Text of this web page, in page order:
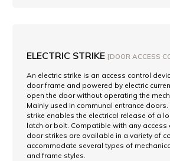
ELECTRIC STRIKE [DOOR ACCESS
An electric strike is an access control
door frame and powered by electric
open the door without operating the
Mainly used in communal entrance doors.
strike enables the electrical release of a
latch or bolt. Compatible with any access
door strikes are available in a variety of
accommodate several types of
and frame styles.